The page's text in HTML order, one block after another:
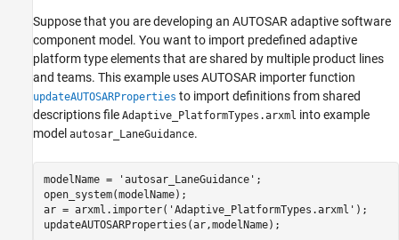
Suppose that you are developing an AUTOSAR adaptive software
component model. You want to import predefined adaptive
platform type elements that are shared by multiple product lines
and teams. This example uses AUTOSAR importer function
updateAUTOSARProperties to import definitions from shared
descriptions file Adaptive_PlatformTypes.arxml into example
model autosar_LaneGuidance.
modelName = 'autosar_LaneGuidance' ;
open_system(modelName);
ar = arxml.importer( 'Adaptive_PlatformTypes.arxml' );
updateAUTOSARProperties(ar,modelName);